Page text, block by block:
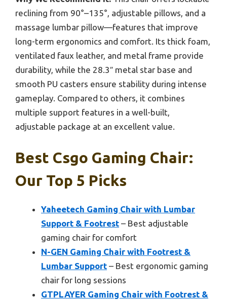
reclining from 90°–135°, adjustable pillows, and a
massage lumbar pillow—features that improve
long-term ergonomics and comfort. Its thick foam,
ventilated faux leather, and metal frame provide
durability, while the 28.3″ metal star base and
smooth PU casters ensure stability during intense
gameplay. Compared to others, it combines
multiple support features in a well-built,
adjustable package at an excellent value.
Best Csgo Gaming Chair:
Our Top 5 Picks
Yaheetech Gaming Chair with Lumbar
Support & Footrest – Best adjustable
gaming chair for comfort
N-GEN Gaming Chair with Footrest &
Lumbar Support – Best ergonomic gaming
chair for long sessions
GTPLAYER Gaming Chair with Footrest &